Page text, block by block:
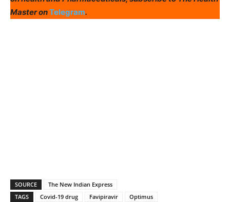
Master onTelegram.
SOURCE
The New Indian Express
TAGS
Covid-19 drug Favipiravir Optimus